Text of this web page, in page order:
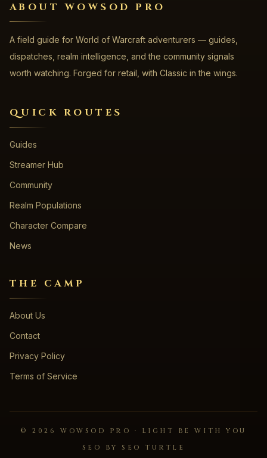
ABOUT WOWSOD PRO
A field guide for World of Warcraft adventurers — guides,
dispatches, realm intelligence, and the community signals
worth watching. Forged for retail, with Classic in the wings.
QUICK ROUTES
Guides
Streamer Hub
Community
Realm Populations
Character Compare
News
THE CAMP
About Us
Contact
Privacy Policy
Terms of Service
©2026
WOWSOD PRO · LIGHT BE WITH YOU
SEO BY SEO TURTLE